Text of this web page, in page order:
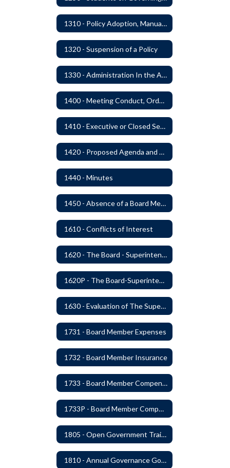
1310 - Policy Adoption, Manuals and Administrative Procedures
1320 - Suspension of a Policy
1330 - Administration In the Absence of Policy or Procedure
1400 - Meeting Conduct, Order of Business and Quorum
1410 - Executive or Closed Sessions
1420 - Proposed Agenda and Consent Agenda
1440 - Minutes
1450 - Absence of a Board Member
1610 - Conflicts of Interest
1620 - The Board - Superintendent Relationship
1620P - The Board-Superintendent Relationship
1630 - Evaluation of The Superintendent
1731 - Board Member Expenses
1732 - Board Member Insurance
1733 - Board Member Compensation
1733P - Board Member Compensation
1805 - Open Government Training
1810 - Annual Governance Goals and Objectives